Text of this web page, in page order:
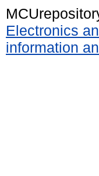
Electronics
information